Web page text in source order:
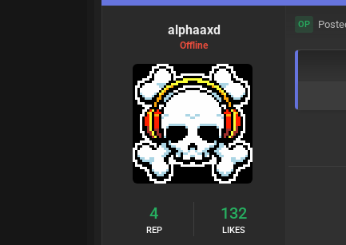
alphaaxd
Offline
4
REP
132
LIKES
OP